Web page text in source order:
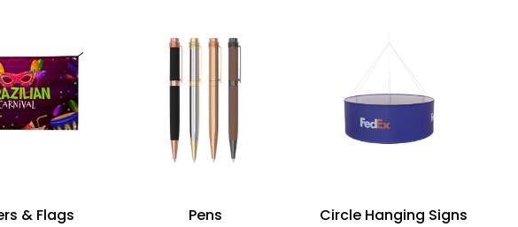
& Flags Pens Circle Hanging Signs